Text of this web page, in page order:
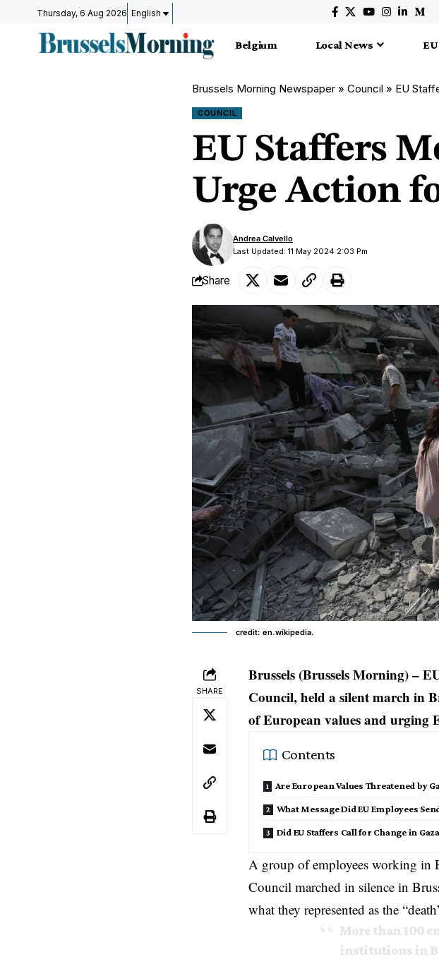
Thursday, 6 Aug 2026 English
Belgium Local News
Brussels Morning Newspaper » Council » EU
COUNCIL
EU Staffers
Urge Action
Last Updated: 11 May 2024 2:03 Pm
Andrea Calvello
Share
credit: en.wikipedia.
SHARE
Brussels (Brussels Morning) –
Council, held a silent march in
of European values and urging
Contents
Are European Values Threatened by
What Message Did EU Employees
Did EU Staffers Call for Change in
A group of employees working in
Council marched in silence in
what they represented as the
More than 100
institutions in